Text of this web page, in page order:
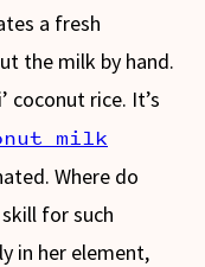
a fresh
the milk by hand.
coconut rice. It’s
milk
Where do
for such
in her element,